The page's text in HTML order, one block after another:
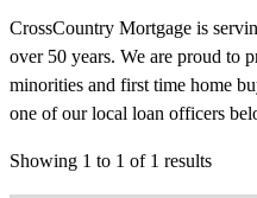
CrossCountry Mortgage is
over 50 years. We are proud to
minorities and first time home
one of our local loan officers
Showing 1 to 1 of 1 results